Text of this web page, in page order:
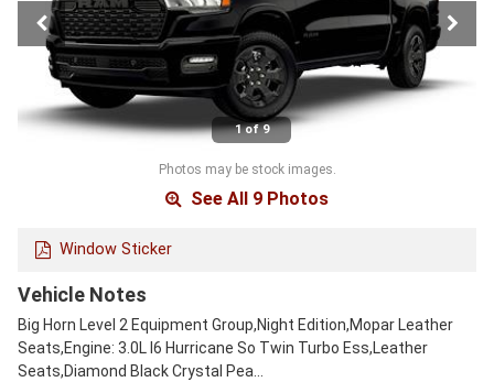
1 of 9
Photos may be stock images.
See All 9 Photos
Window Sticker
Vehicle Notes
Big Horn Level 2 Equipment Group,Night Edition,Mopar Leather
Seats,Engine: 3.0L I6 Hurricane So Twin Turbo Ess,Leather
Seats,Diamond Black Crystal Pea…